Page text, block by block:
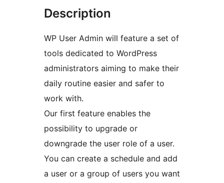
Description
WP User Admin will feature a set of
tools dedicated to WordPress
administrators aiming to make their
daily routine easier and safer to
work with.
Our first feature enables the
possibility to upgrade or
downgrade the user role of a user.
You can create a schedule and add
a user or a group of users you want